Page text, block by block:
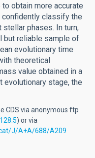
obtain more accurate
classify the
phases. In turn,
but reliable sample of
evolutionary time
theoretical
value obtained in a
stage, the
CDS via anonymous ftp
) or via
J/A+A/688/A209